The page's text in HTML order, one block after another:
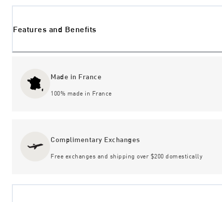
Features and Benefits
Made in France
100% made in France
Complimentary Exchanges
Free exchanges and shipping over $200 domestically